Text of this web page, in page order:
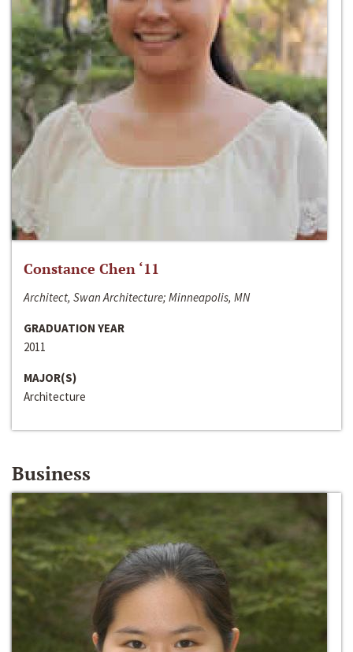
Constance Chen ‘11
Architect, Swan Architecture; Minneapolis, MN
GRADUATION YEAR
2011
MAJOR(S)
Architecture
Business